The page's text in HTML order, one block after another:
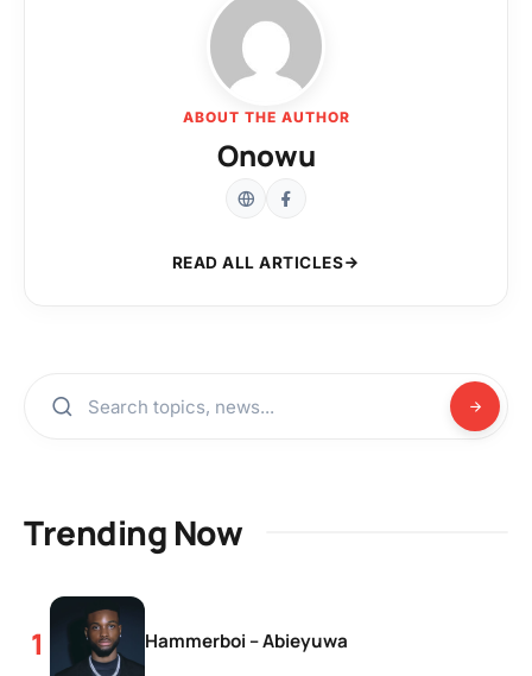
ABOUT THE AUTHOR
Onowu
READ ALL ARTICLES
Trending Now
Hammerboi – Abieyuwa